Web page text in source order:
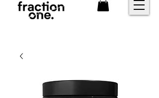
FREE shipping over £25